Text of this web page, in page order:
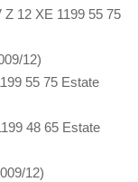
12 XE 1199 55 75
12)
55 75 Estate
48 65 Estate
12)